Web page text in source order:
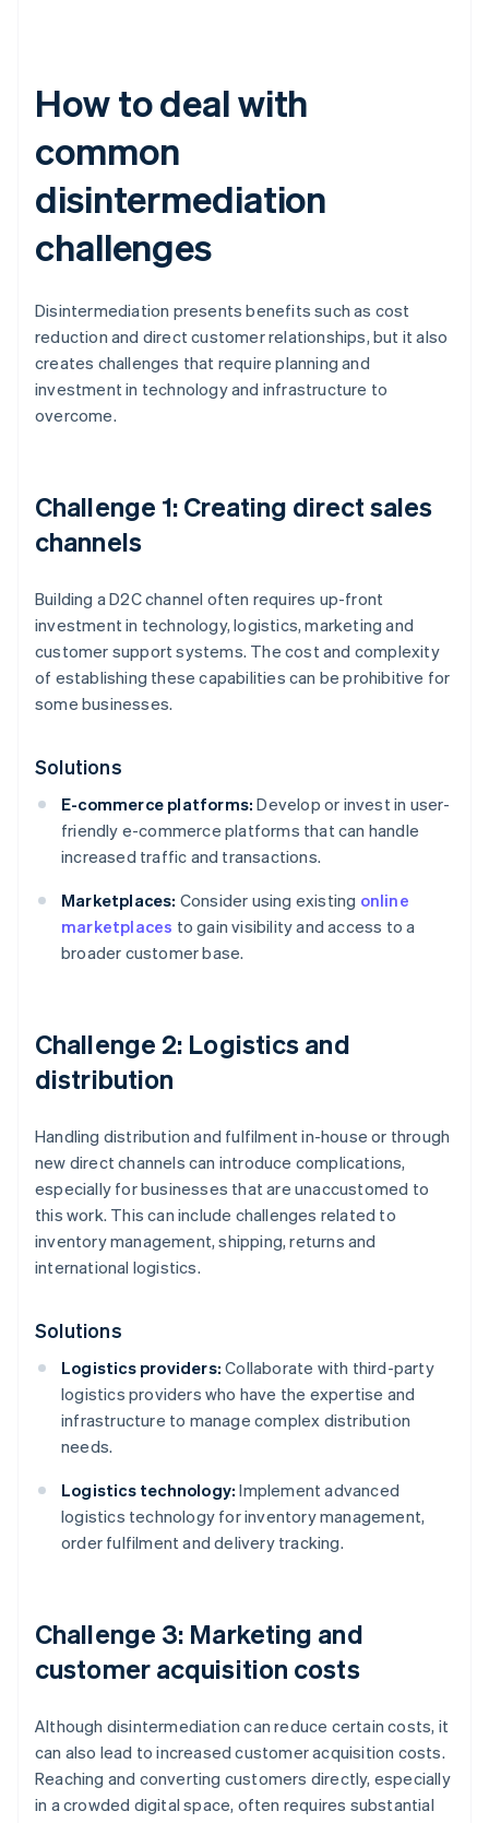
How to deal with
common
disintermediation
challenges
Disintermediation presents benefits such as cost
reduction and direct customer relationships, but it also
creates challenges that require planning and
investment in technology and infrastructure to
overcome.
Challenge 1: Creating direct sales
channels
Building a D2C channel often requires up-front
investment in technology, logistics, marketing and
customer support systems. The cost and complexity
of establishing these capabilities can be prohibitive for
some businesses.
Solutions
E-commerce platforms: Develop or invest in user-
friendly e-commerce platforms that can handle
increased traffic and transactions.
Marketplaces: Consider using existing online
marketplaces to gain visibility and access to a
broader customer base.
Challenge 2: Logistics and
distribution
Handling distribution and fulfilment in-house or through
new direct channels can introduce complications,
especially for businesses that are unaccustomed to
this work. This can include challenges related to
inventory management, shipping, returns and
international logistics.
Solutions
Logistics providers: Collaborate with third-party
logistics providers who have the expertise and
infrastructure to manage complex distribution
needs.
Logistics technology: Implement advanced
logistics technology for inventory management,
order fulfilment and delivery tracking.
Challenge 3: Marketing and
customer acquisition costs
Although disintermediation can reduce certain costs, it
can also lead to increased customer acquisition costs.
Reaching and converting customers directly, especially
in a crowded digital space, often requires substantial